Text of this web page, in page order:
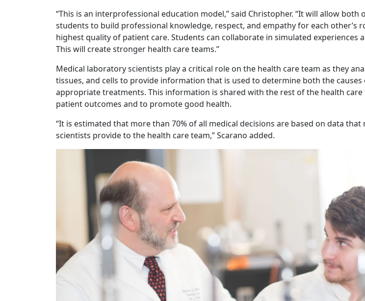
“This is an interprofessional education model,” said Christopher. “It will allow both
students to build professional knowledge, respect, and empathy for each other’s
highest quality of patient care. Students can collaborate in simulated experiences
This will create stronger health care teams.”
Medical laboratory scientists play a critical role on the health care team as they
tissues, and cells to provide information that is used to determine both the causes
appropriate treatments. This information is shared with the rest of the health
patient outcomes and to promote good health.
“It is estimated that more than 70% of all medical decisions are based on data
scientists provide to the health care team,” Scarano added.